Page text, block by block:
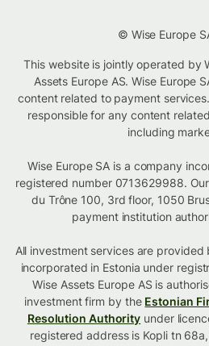
© Wise Europe
This website is jointly operated by
Assets Europe AS. Wise Europe
content related to payment
responsible for any content
including
Wise Europe SA is a company
registered number 0713629988.
du Trône 100, 3rd floor, 1050
payment institution
All investment services are provided
incorporated in Estonia under
Wise Assets Europe AS is
investment firm by the Estonian
Resolution Authority under
registered address is Kopli tn